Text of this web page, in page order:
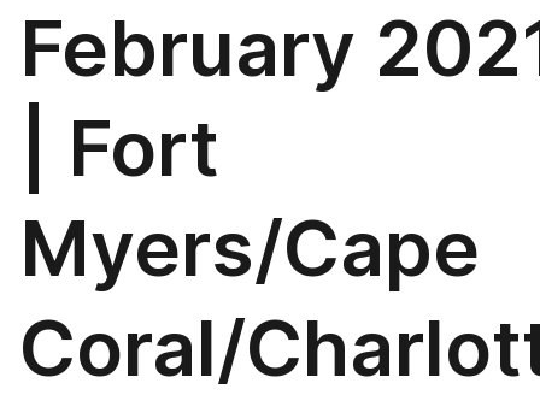
February
| Fort
Myers/Cape
Coral/